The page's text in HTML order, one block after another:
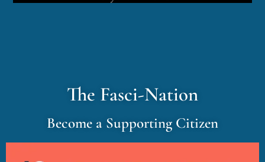
The Fasci-Nation
Become a Supporting Citizen